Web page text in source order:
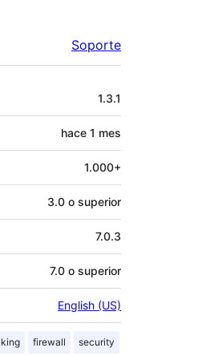
Soporte
1.3.1
hace 1 mes
1.000+
3.0 o superior
7.0.3
7.0 o superior
English (US)
firewall security